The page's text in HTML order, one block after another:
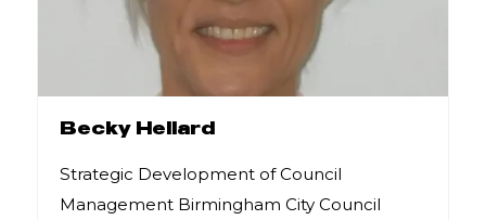
Becky Hellard
Strategic Development of Council
Management Birmingham City Council